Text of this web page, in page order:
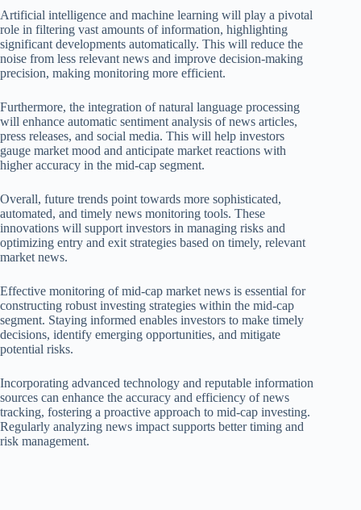
Artificial intelligence and machine learning will play a pivotal
role in filtering vast amounts of information, highlighting
significant developments automatically. This will reduce the
noise from less relevant news and improve decision-making
precision, making monitoring more efficient.
Furthermore, the integration of natural language processing
will enhance automatic sentiment analysis of news articles,
press releases, and social media. This will help investors
gauge market mood and anticipate market reactions with
higher accuracy in the mid-cap segment.
Overall, future trends point towards more sophisticated,
automated, and timely news monitoring tools. These
innovations will support investors in managing risks and
optimizing entry and exit strategies based on timely, relevant
market news.
Effective monitoring of mid-cap market news is essential for
constructing robust investing strategies within the mid-cap
segment. Staying informed enables investors to make timely
decisions, identify emerging opportunities, and mitigate
potential risks.
Incorporating advanced technology and reputable information
sources can enhance the accuracy and efficiency of news
tracking, fostering a proactive approach to mid-cap investing.
Regularly analyzing news impact supports better timing and
risk management.